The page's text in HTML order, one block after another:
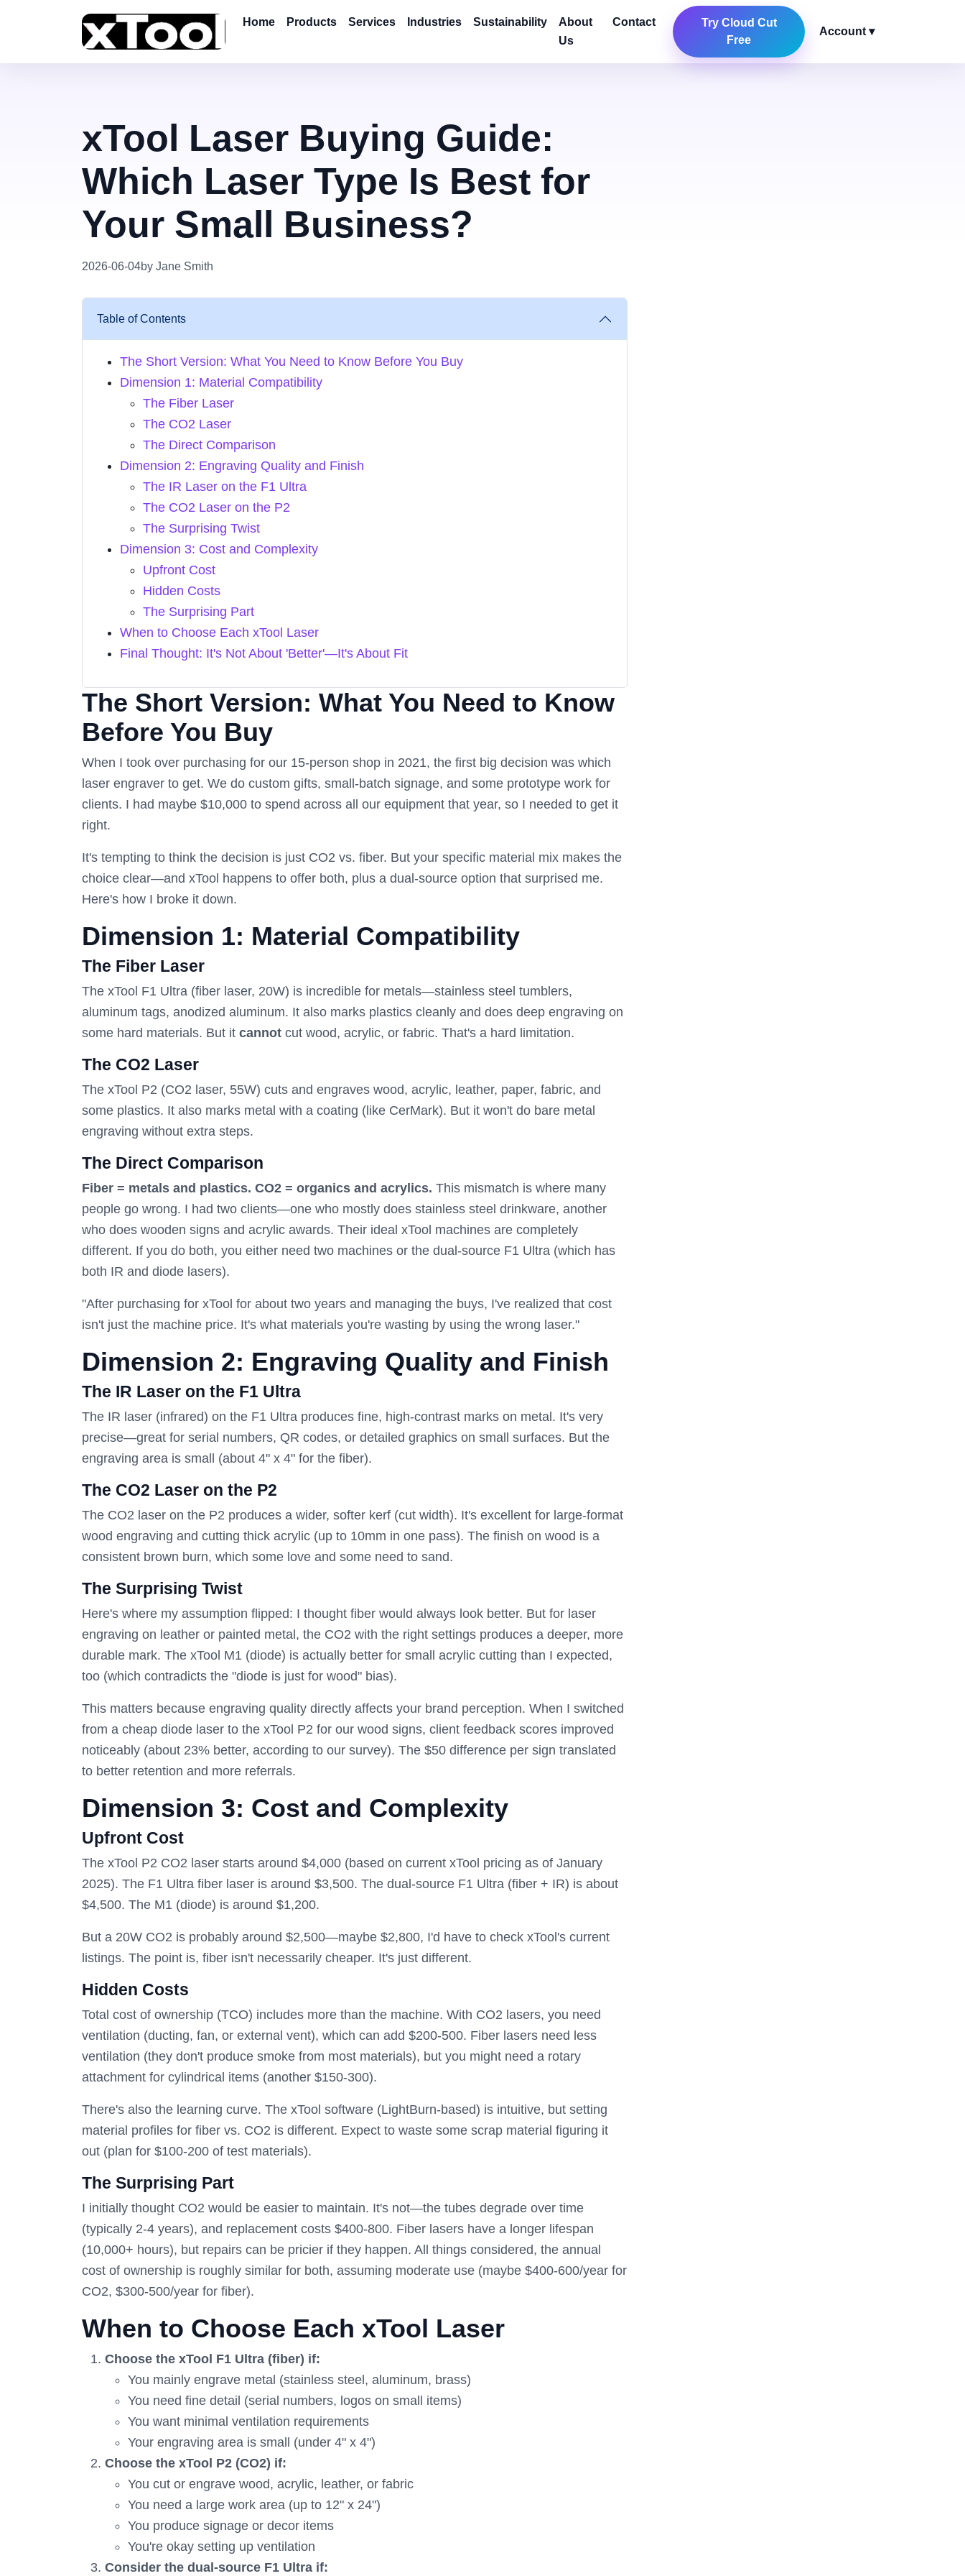
Home Products Services Industries Sustainability
About
Us
Contact
Try Cloud Cut
Free
Account ▾
xTool Laser Buying Guide:
Which Laser Type Is Best for
Your Small Business?
2026-06-04by Jane Smith
Table of Contents
The Short Version: What You Need to Know Before You Buy
Dimension 1: Material Compatibility
The Fiber Laser
The CO2 Laser
The Direct Comparison
Dimension 2: Engraving Quality and Finish
The IR Laser on the F1 Ultra
The CO2 Laser on the P2
The Surprising Twist
Dimension 3: Cost and Complexity
Upfront Cost
Hidden Costs
The Surprising Part
When to Choose Each xTool Laser
Final Thought: It's Not About 'Better'—It's About Fit
The Short Version: What You Need to Know
Before You Buy
When I took over purchasing for our 15-person shop in 2021, the first big decision was which
laser engraver to get. We do custom gifts, small-batch signage, and some prototype work for
clients. I had maybe $10,000 to spend across all our equipment that year, so I needed to get it
right.
It's tempting to think the decision is just CO2 vs. fiber. But your specific material mix makes the
choice clear—and xTool happens to offer both, plus a dual-source option that surprised me.
Here's how I broke it down.
Dimension 1: Material Compatibility
The Fiber Laser
The xTool F1 Ultra (fiber laser, 20W) is incredible for metals—stainless steel tumblers,
aluminum tags, anodized aluminum. It also marks plastics cleanly and does deep engraving on
some hard materials. But it cannot cut wood, acrylic, or fabric. That's a hard limitation.
The CO2 Laser
The xTool P2 (CO2 laser, 55W) cuts and engraves wood, acrylic, leather, paper, fabric, and
some plastics. It also marks metal with a coating (like CerMark). But it won't do bare metal
engraving without extra steps.
The Direct Comparison
Fiber = metals and plastics. CO2 = organics and acrylics. This mismatch is where many
people go wrong. I had two clients—one who mostly does stainless steel drinkware, another
who does wooden signs and acrylic awards. Their ideal xTool machines are completely
different. If you do both, you either need two machines or the dual-source F1 Ultra (which has
both IR and diode lasers).
"After purchasing for xTool for about two years and managing the buys, I've realized that cost
isn't just the machine price. It's what materials you're wasting by using the wrong laser."
Dimension 2: Engraving Quality and Finish
The IR Laser on the F1 Ultra
The IR laser (infrared) on the F1 Ultra produces fine, high-contrast marks on metal. It's very
precise—great for serial numbers, QR codes, or detailed graphics on small surfaces. But the
engraving area is small (about 4" x 4" for the fiber).
The CO2 Laser on the P2
The CO2 laser on the P2 produces a wider, softer kerf (cut width). It's excellent for large-format
wood engraving and cutting thick acrylic (up to 10mm in one pass). The finish on wood is a
consistent brown burn, which some love and some need to sand.
The Surprising Twist
Here's where my assumption flipped: I thought fiber would always look better. But for laser
engraving on leather or painted metal, the CO2 with the right settings produces a deeper, more
durable mark. The xTool M1 (diode) is actually better for small acrylic cutting than I expected,
too (which contradicts the "diode is just for wood" bias).
This matters because engraving quality directly affects your brand perception. When I switched
from a cheap diode laser to the xTool P2 for our wood signs, client feedback scores improved
noticeably (about 23% better, according to our survey). The $50 difference per sign translated
to better retention and more referrals.
Dimension 3: Cost and Complexity
Upfront Cost
The xTool P2 CO2 laser starts around $4,000 (based on current xTool pricing as of January
2025). The F1 Ultra fiber laser is around $3,500. The dual-source F1 Ultra (fiber + IR) is about
$4,500. The M1 (diode) is around $1,200.
But a 20W CO2 is probably around $2,500—maybe $2,800, I'd have to check xTool's current
listings. The point is, fiber isn't necessarily cheaper. It's just different.
Hidden Costs
Total cost of ownership (TCO) includes more than the machine. With CO2 lasers, you need
ventilation (ducting, fan, or external vent), which can add $200-500. Fiber lasers need less
ventilation (they don't produce smoke from most materials), but you might need a rotary
attachment for cylindrical items (another $150-300).
There's also the learning curve. The xTool software (LightBurn-based) is intuitive, but setting
material profiles for fiber vs. CO2 is different. Expect to waste some scrap material figuring it
out (plan for $100-200 of test materials).
The Surprising Part
I initially thought CO2 would be easier to maintain. It's not—the tubes degrade over time
(typically 2-4 years), and replacement costs $400-800. Fiber lasers have a longer lifespan
(10,000+ hours), but repairs can be pricier if they happen. All things considered, the annual
cost of ownership is roughly similar for both, assuming moderate use (maybe $400-600/year for
CO2, $300-500/year for fiber).
When to Choose Each xTool Laser
Choose the xTool F1 Ultra (fiber) if:
You mainly engrave metal (stainless steel, aluminum, brass)
You need fine detail (serial numbers, logos on small items)
You want minimal ventilation requirements
Your engraving area is small (under 4" x 4")
Choose the xTool P2 (CO2) if:
You cut or engrave wood, acrylic, leather, or fabric
You need a large work area (up to 12" x 24")
You produce signage or decor items
You're okay setting up ventilation
Consider the dual-source F1 Ultra if: